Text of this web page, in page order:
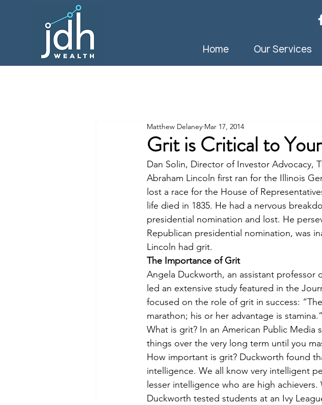
Home Our Services
Grit is Critical to
Matthew Delaney Mar 17, 2014
Dan Solin, Director of Investor Advocacy,
Abraham Lincoln first ran for the Illinois
lost a race for the House of
life died in 1835. He had a nervous
presidential nomination and lost. He
Republican presidential nomination, was
Lincoln had grit.
The Importance of Grit
Angela Duckworth, an assistant professor
led an extensive study featured in the
focused on the role of grit in success:
marathon; his or her advantage is stamina.”
What is grit? In an American Public
things over the very long term until you
How important is grit? Duckworth found
intelligence. We all know very intelligent
lesser intelligence who are high
Duckworth tested students at an Ivy